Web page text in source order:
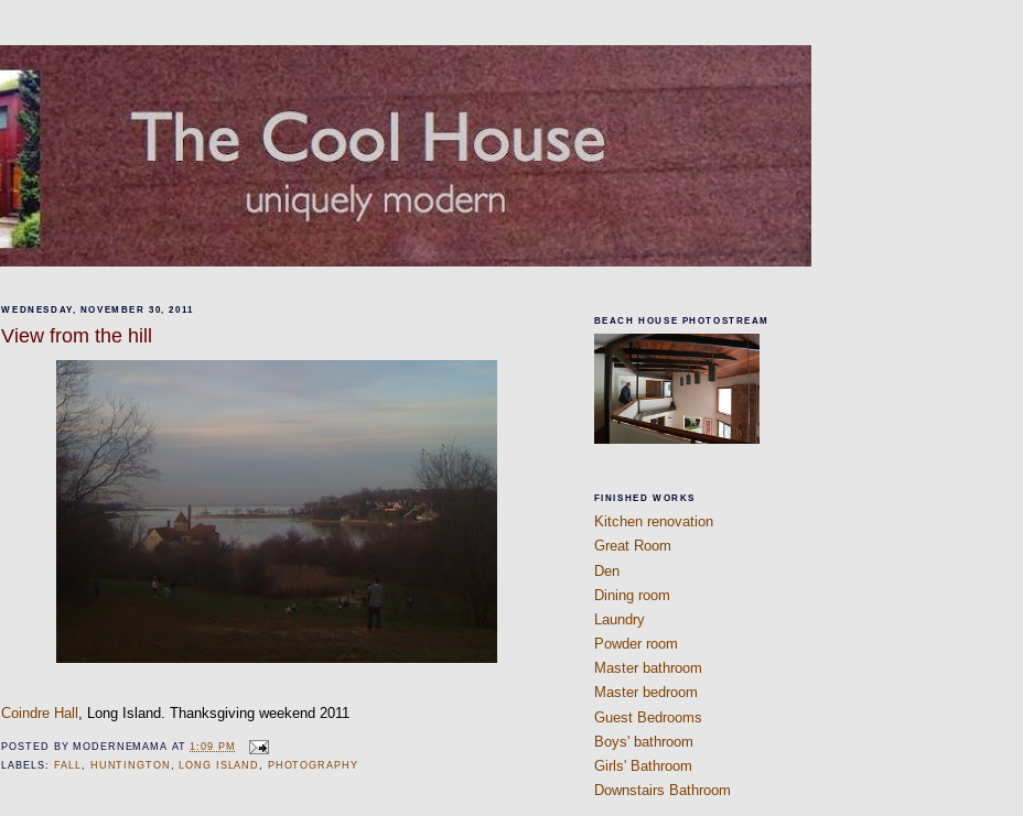
WEDNESDAY, NOVEMBER 30, 2011
View from the hill
Coindre Hall , Long Island. Thanksgiving weekend 2011
POSTED BYMODERNEMAMA AT1:09 PM
LABELS:
FALL HUNTINGTON LONG ISLAND PHOTOGRAPHY
BEACH HOUSE PHOTOSTREAM
FINISHED WORKS
Kitchen renovation
Great Room
Den
Dining room
Laundry
Powder room
Master bathroom
Master bedroom
Guest Bedrooms
Boys' bathroom
Girls' Bathroom
Downstairs Bathroom